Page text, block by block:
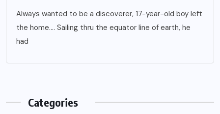
Always wanted to be a discoverer, 17-year-old boy left
the home…. Sailing thru the equator line of earth, he
had
Categories